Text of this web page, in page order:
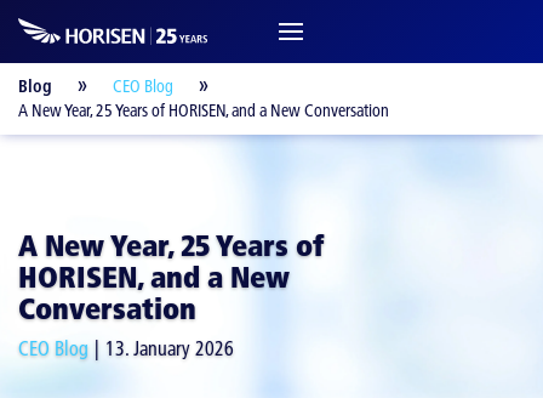
Blog
CEO Blog
A New Year, 25 Years of HORISEN, and a New Conversation
A New Year, 25 Years of
HORISEN, and a New
Conversation
CEO Blog 13. January 2026